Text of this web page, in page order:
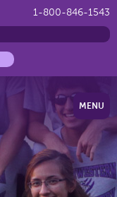
1-800-846-1543
MENU